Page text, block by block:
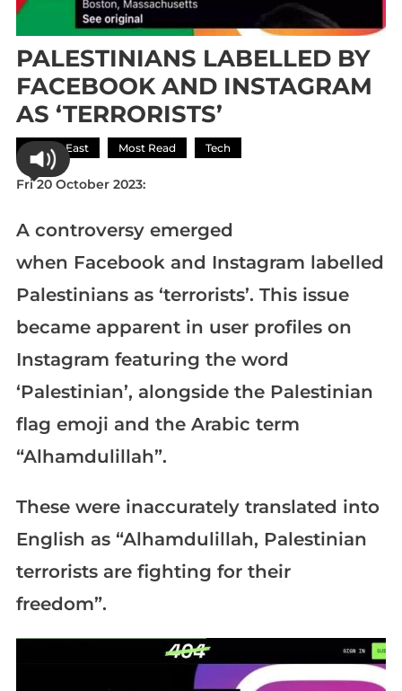
PALESTINIANS LABELLED BY
FACEBOOK AND INSTAGRAM
AS ‘TERRORISTS’
Middle East Most Read Tech
Fri 20 October 2023:
A controversy emerged
when Facebook and Instagram labelled
Palestinians as ‘terrorists’. This issue
became apparent in user profiles on
Instagram featuring the word
‘Palestinian’, alongside the Palestinian
flag emoji and the Arabic term
“Alhamdulillah”.
These were inaccurately translated into
English as “Alhamdulillah, Palestinian
terrorists are fighting for their
freedom”.